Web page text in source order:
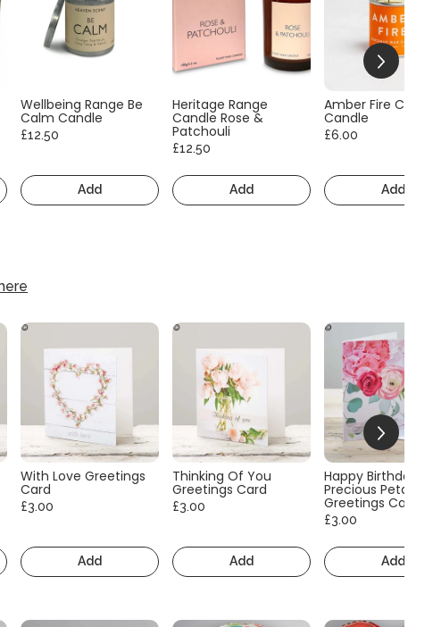
Wellbeing Range Be
Calm Candle
£12.50
Add
Heritage Range
Candle Rose &
Patchouli
£12.50
Add
Amber Fire
Candle
£6.00
Add
With Love Greetings
Card
£3.00
Add
Thinking Of You
Greetings Card
£3.00
Add
Happy Birthday
Precious Petals
Greetings Card
£3.00
Add